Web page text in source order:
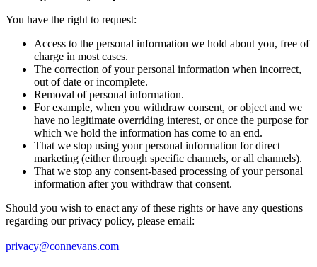
You have the right to request:
Access to the personal information we hold about you, free of
charge in most cases.
The correction of your personal information when incorrect,
out of date or incomplete.
Removal of personal information.
For example, when you withdraw consent, or object and we
have no legitimate overriding interest, or once the purpose for
which we hold the information has come to an end.
That we stop using your personal information for direct
marketing (either through specific channels, or all channels).
That we stop any consent-based processing of your personal
information after you withdraw that consent.
Should you wish to enact any of these rights or have any questions
regarding our privacy policy, please email:
privacy@connevans.com